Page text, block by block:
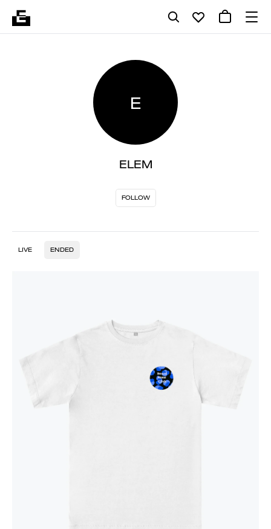
E
ELEM
FOLLOW
LIVE ENDED